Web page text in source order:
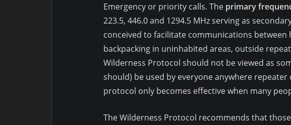
Emergency or priority calls. The primary
223.5, 446.0 and 1294.5 MHz serving as
conceived to facilitate communications
backpacking in uninhabited areas, outside
Wilderness Protocol should not be viewed as
should) be used by everyone anywhere repeater
protocol only becomes effective when many
The Wilderness Protocol recommends that